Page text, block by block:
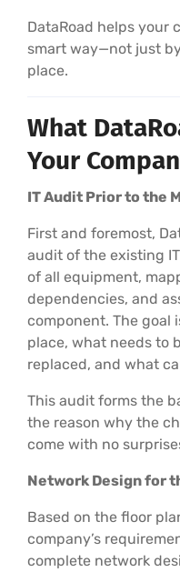
DataRoad helps your
smart way—not just
place.
What
Your
IT Audit Prior to the
First and foremost,
audit of the existing
of all equipment,
dependencies, and
component. The goal
place, what needs to
replaced, and what
This audit forms the
the reason why the
come with no
Network Design for
Based on the floor
company’s
complete network